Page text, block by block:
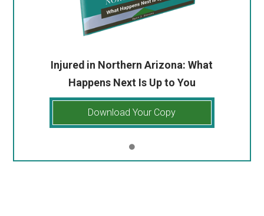
Injured in Northern Arizona: What
Happens Next Is Up to You
Download Your Copy